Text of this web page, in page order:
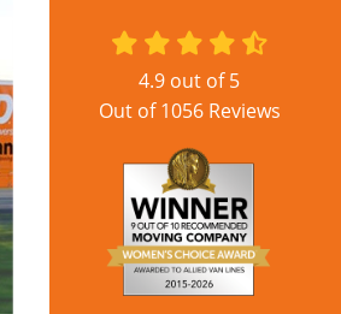
4.9 out of5
Out of1056Reviews